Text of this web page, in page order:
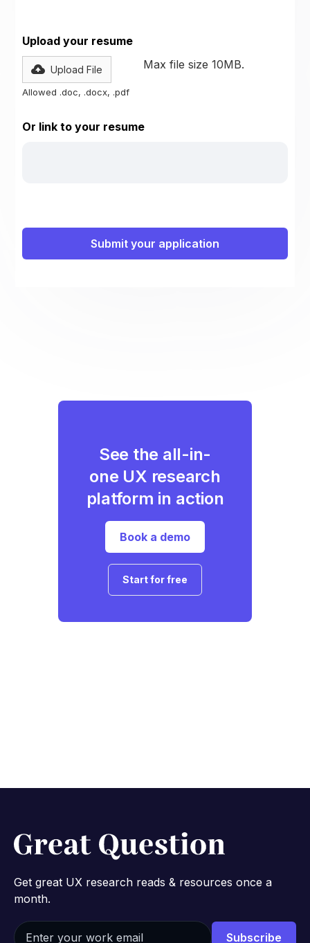
Upload your resume
Upload File
Allowed .doc, .docx, .pdf
Max file size 10MB.
Or link to your resume
See the all-in-
one UX research
platform in action
Book a demo
Start for free
Get great UX research reads & resources once a
month.